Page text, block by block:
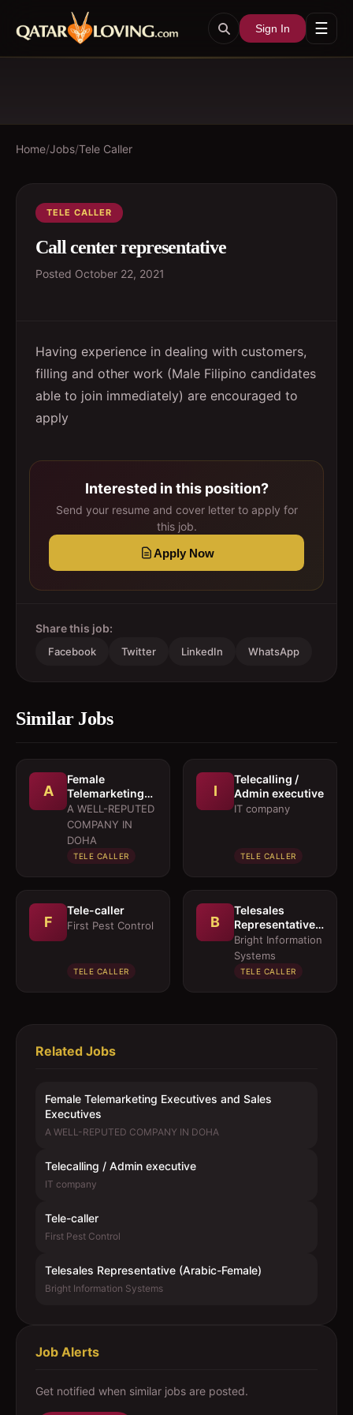
Sign In ☰
Home/Jobs/Tele Caller
TELE CALLER
Call center representative
Posted October 22, 2021
Having experience in dealing with customers,
filling and other work (Male Filipino candidates
able to join immediately) are encouraged to
apply
Interested in this position?
Send your resume and cover letter to apply for
this job.
Apply Now
Share this job:
Facebook Twitter LinkedIn WhatsApp
Similar Jobs
A
Female
Telemarketing
Executives and
Sales
Executives
A WELL-REPUTED
COMPANY IN
DOHA
TELE CALLER
I
Telecalling /
Admin executive
IT company
TELE CALLER
F
Tele-caller
First Pest Control
TELE CALLER
B
Telesales
Representative
(Arabic-Female)
Bright Information
Systems
TELE CALLER
Related Jobs
Female Telemarketing Executives and Sales
Executives
A WELL-REPUTED COMPANY IN DOHA
Telecalling / Admin executive
IT company
Tele-caller
First Pest Control
Telesales Representative (Arabic-Female)
Bright Information Systems
Job Alerts
Get notified when similar jobs are posted.